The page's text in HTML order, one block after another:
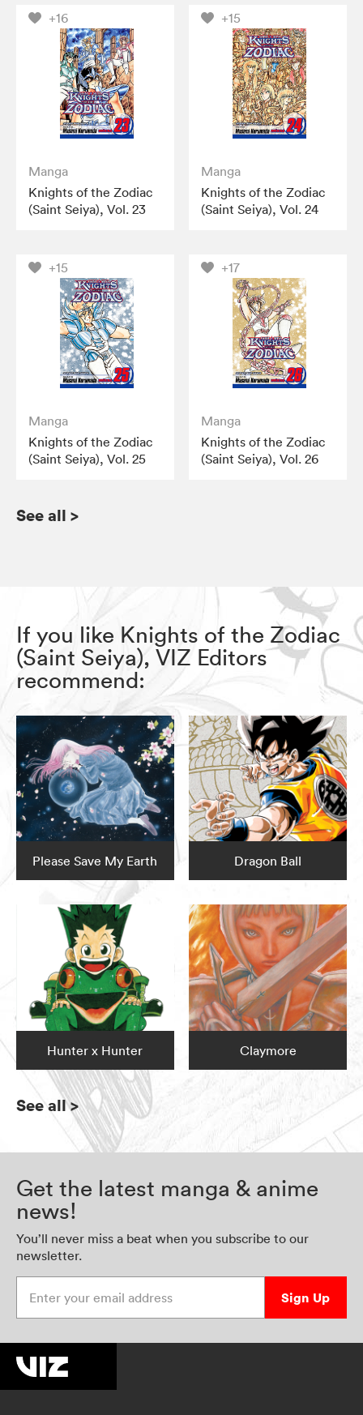
+16
Manga
Knights of the Zodiac
(Saint Seiya), Vol. 23
+15
Manga
Knights of the Zodiac
(Saint Seiya), Vol. 24
+15
Manga
Knights of the Zodiac
(Saint Seiya), Vol. 25
+17
Manga
Knights of the Zodiac
(Saint Seiya), Vol. 26
See all >
If you like Knights of the Zodiac
(Saint Seiya), VIZ Editors
recommend:
Please Save My Earth Dragon Ball
Hunter x Hunter Claymore
See all>
Get the latest manga & anime
news!
You’ll never miss a beat when you subscribe to our
newsletter.
Sign Up